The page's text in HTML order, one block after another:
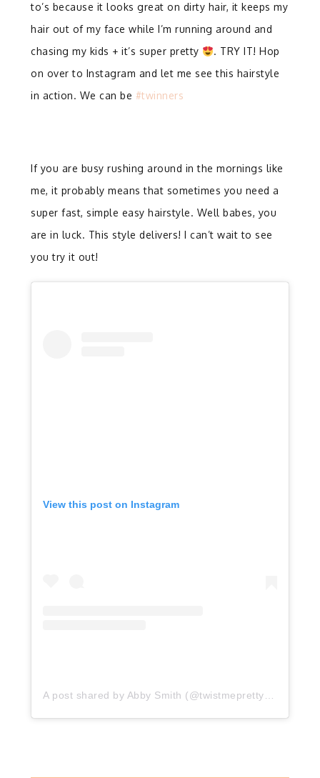
to’s because it looks great on dirty hair, it keeps my
hair out of my face while I’m running around and
chasing my kids + it’s super pretty
. TRY IT! Hop
on over to Instagram and let me see this hairstyle
in action. We can be #twinners
If you are busy rushing around in the mornings like
me, it probably means that sometimes you need a
super fast, simple easy hairstyle. Well babes, you
are in luck. This style delivers! I can’t wait to see
you try it out!
View this post on Instagram
A post shared by Abby Smith (@twistmepretty)on